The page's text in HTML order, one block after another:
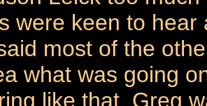
were keen to
most of the
what was going
like that. Greg